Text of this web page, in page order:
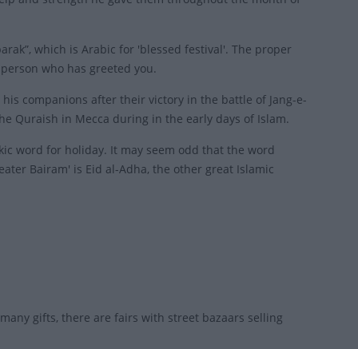
which is Arabic for 'blessed festival'. The proper
who has greeted you.
companions after their victory in the battle of Jang-e-
Quraish in Mecca during in the early days of Islam.
word for holiday. It may seem odd that the word
Bairam' is Eid al-Adha, the other great Islamic
gifts, there are fairs with street bazaars selling